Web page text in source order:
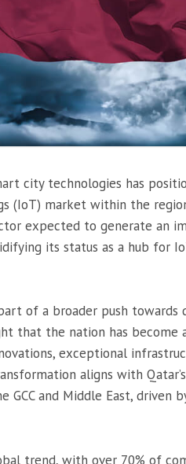
city technologies has
(IoT) market within the
expected to generate an
its status as a hub for
of a broader push towards
that the nation has
exceptional
aligns with
and Middle East, driven
trend, with over 70% of